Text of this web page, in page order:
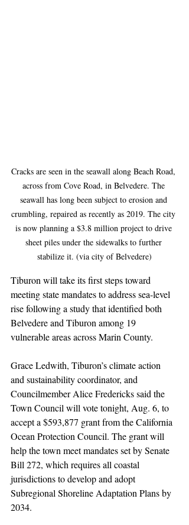
Cracks are seen in the seawall along Beach Road,
across from Cove Road, in Belvedere. The
seawall has long been subject to erosion and
crumbling, repaired as recently as 2019. The city
is now planning a $3.8 million project to drive
sheet piles under the sidewalks to further
stabilize it. (via city of Belvedere)
Tiburon will take its first steps toward
meeting state mandates to address sea-level
rise following a study that identified both
Belvedere and Tiburon among 19
vulnerable areas across Marin County.
Grace Ledwith, Tiburon’s climate action
and sustainability coordinator, and
Councilmember Alice Fredericks said the
Town Council will vote tonight, Aug. 6, to
accept a $593,877 grant from the California
Ocean Protection Council. The grant will
help the town meet mandates set by Senate
Bill 272, which requires all coastal
jurisdictions to develop and adopt
Subregional Shoreline Adaptation Plans by
2034.